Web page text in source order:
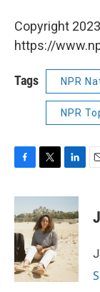
Copyright
https://
Tags NPR
NPR
F
c
e
b
o
o
k
T
i
t
t
e
r
L
n
k
e
d
I
n
E